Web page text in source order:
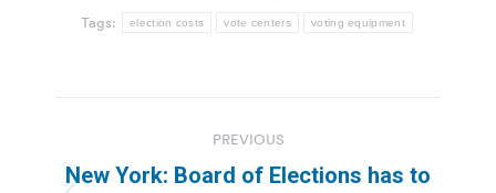
Tags: election costs vote centers voting equipment
navigation
PREVIOUS
New York: Board of Elections has to